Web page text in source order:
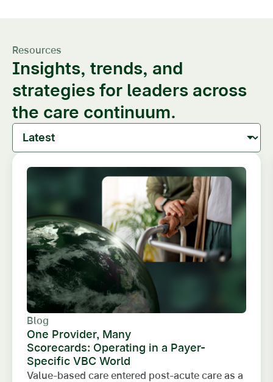
Resources
Insights, trends, and
strategies for leaders across
the care continuum.
Blog
One Provider, Many
Scorecards: Operating in a Payer-
Specific VBC World
Value-based care entered post-acute care as a